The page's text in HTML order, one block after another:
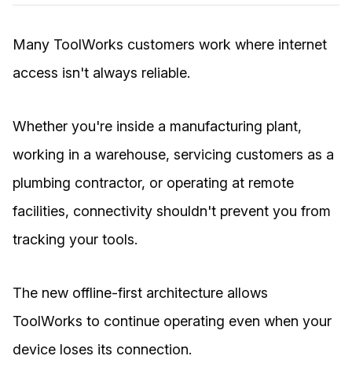
Many ToolWorks customers work where internet
access isn't always reliable.
Whether you're inside a manufacturing plant,
working in a warehouse, servicing customers as a
plumbing contractor, or operating at remote
facilities, connectivity shouldn't prevent you from
tracking your tools.
The new offline-first architecture allows
ToolWorks to continue operating even when your
device loses its connection.